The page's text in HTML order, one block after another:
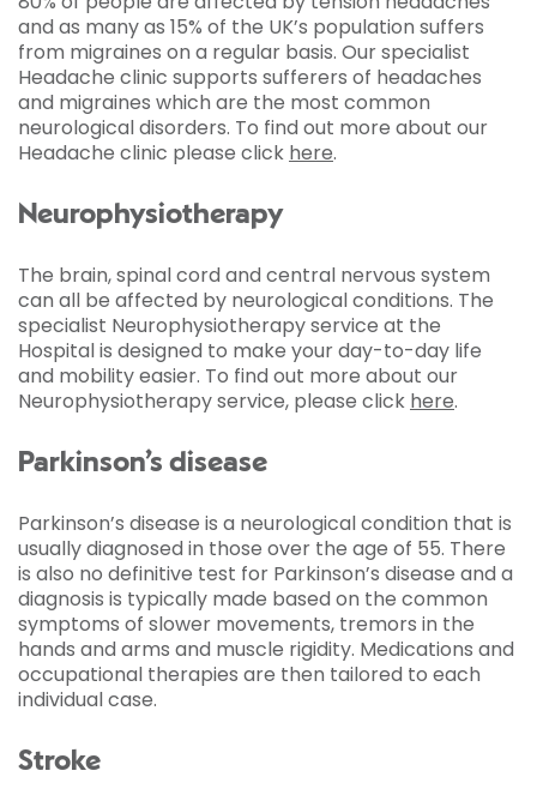
and as many as 15% of the UK’s population suffers
from migraines on a regular basis. Our specialist
Headache clinic supports sufferers of headaches
and migraines which are the most common
neurological disorders. To find out more about our
Headache clinic please click here.
Neurophysiotherapy
The brain, spinal cord and central nervous system
can all be affected by neurological conditions. The
specialist Neurophysiotherapy service at the
Hospital is designed to make your day-to-day life
and mobility easier. To find out more about our
Neurophysiotherapy service, please click here.
Parkinson’s disease
Parkinson’s disease is a neurological condition that is
usually diagnosed in those over the age of 55. There
is also no definitive test for Parkinson’s disease and a
diagnosis is typically made based on the common
symptoms of slower movements, tremors in the
hands and arms and muscle rigidity. Medications and
occupational therapies are then tailored to each
individual case.
Stroke